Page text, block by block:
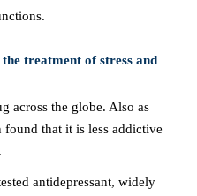
treatment of stress and
across the globe. Also as
found that it is less addictive
antidepressant, widely